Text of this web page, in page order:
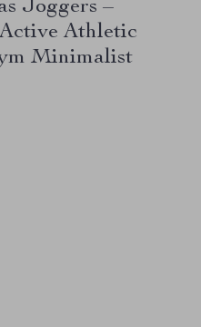
Joggers –
Athletic
Minimalist